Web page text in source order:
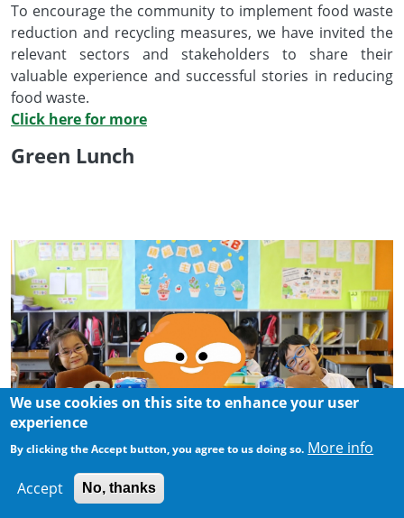
To encourage the community to implement food waste
reduction and recycling measures, we have invited the
relevant sectors and stakeholders to share their
valuable experience and successful stories in reducing
food waste.
Click here for more
Green Lunch
We use cookies on this site to enhance your user
experience
By clicking the Accept button, you agree to us doing so. More info
Accept No, thanks